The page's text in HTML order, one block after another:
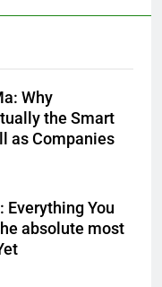
Why
the Smart
as Companies
Everything You
absolute most